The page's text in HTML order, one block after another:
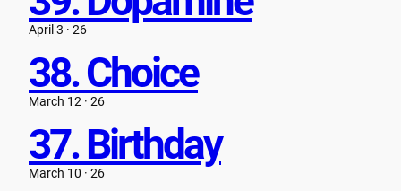
April 3 · 26
38. Choice
March 12 · 26
37. Birthday
March 10 · 26